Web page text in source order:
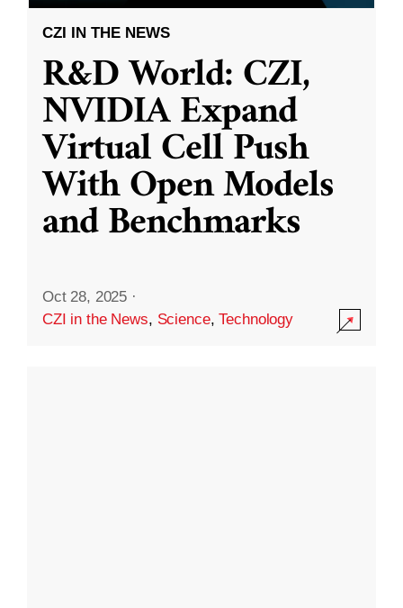
CZI IN THE NEWS
R&D World: CZI,
NVIDIA Expand
Virtual Cell Push
With Open Models
and Benchmarks
Oct 28, 2025 ·
CZI in the News, Science,Technology